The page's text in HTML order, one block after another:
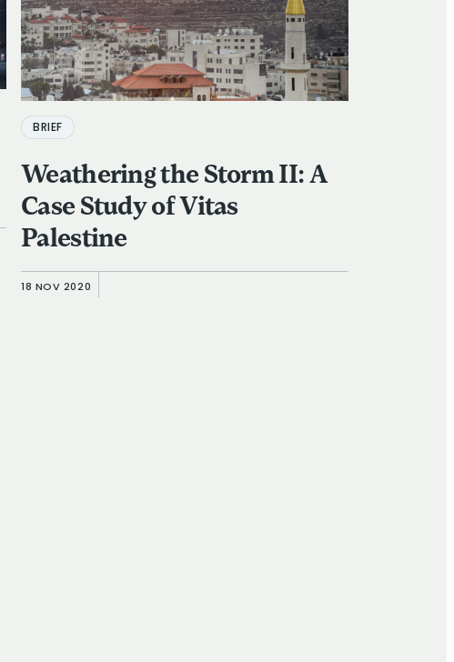
BRIEF
Weathering the Storm II: A
Case Study of Vitas
Palestine
18 NOV 2020